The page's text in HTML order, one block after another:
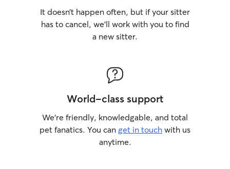
It doesn’t happen often, but if your sitter
has to cancel, we’ll work with you to find
a new sitter.
World-class support
We’re friendly, knowledgable, and total
pet fanatics. You can get in touch with us
anytime.